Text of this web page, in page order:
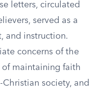
letters, circulated
served as a
and instruction.
concerns of the
of maintaining faith
society, and